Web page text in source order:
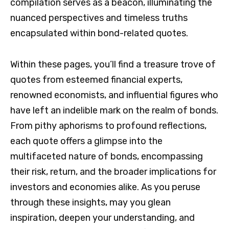
compilation serves as a beacon, illuminating the
nuanced perspectives and timeless truths
encapsulated within bond-related quotes.
Within these pages, you’ll find a treasure trove of
quotes from esteemed financial experts,
renowned economists, and influential figures who
have left an indelible mark on the realm of bonds.
From pithy aphorisms to profound reflections,
each quote offers a glimpse into the
multifaceted nature of bonds, encompassing
their risk, return, and the broader implications for
investors and economies alike. As you peruse
through these insights, may you glean
inspiration, deepen your understanding, and